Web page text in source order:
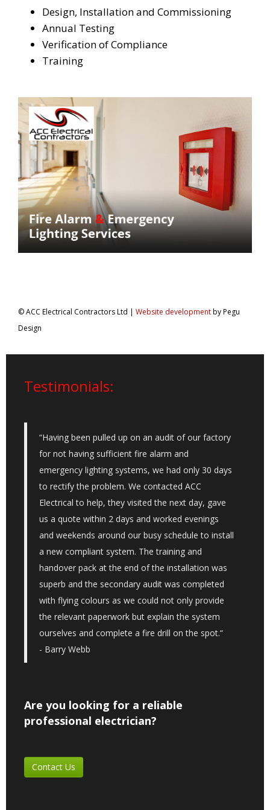
Design, Installation and Commissioning
Annual Testing
Verification of Compliance
Training
© ACC Electrical Contractors Ltd | Website developmentby Pegu
Design
Testimonials:
“Having been pulled up on an audit of our factory
for not having sufficient fire alarm and
emergency lighting systems, we had only 30 days
to rectify the problem. We contacted ACC
Electrical to help, they visited the next day, gave
us a quote within 2 days and worked evenings
and weekends around our busy schedule to install
a new compliant system. The training and
handover pack at the end of the installation was
superb and the secondary audit was completed
with flying colours as we could not only provide
the relevant paperwork but explain the system
ourselves and complete a fire drill on the spot.“
- Barry Webb
Are you looking for a reliable
professional electrician?
Contact Us